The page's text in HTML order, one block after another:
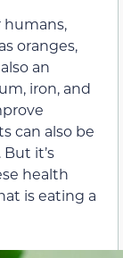
humans,
oranges,
an
iron, and
can also be
it’s
health
is eating a